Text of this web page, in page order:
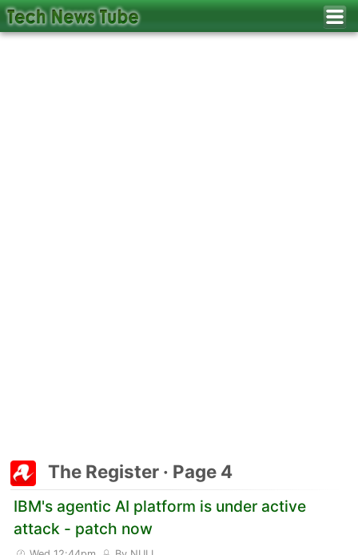
The Register · Page 4
IBM's agentic AI platform is under active
attack - patch now